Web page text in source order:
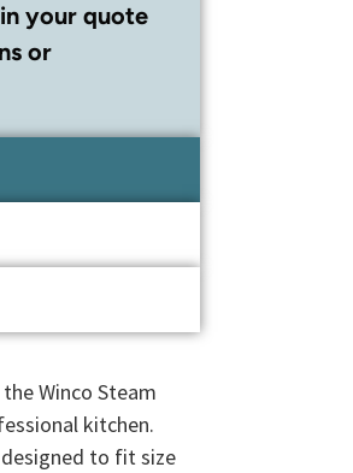
your quote
or
Winco Steam
kitchen.
to fit size